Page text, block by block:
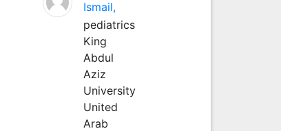
Ismail,
pediatrics
King
Abdul
Aziz
University
United
Arab